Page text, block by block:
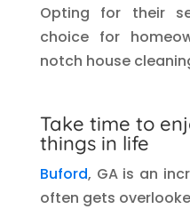
Opting for their
choice for
notch house
Take time to
things in life
Buford, GA is an
often gets